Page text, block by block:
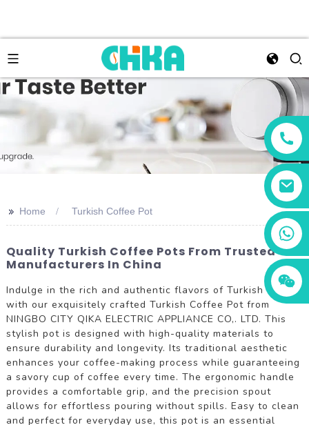
+86 13456833566
>> Home Turkish Coffee Pot
Quality Turkish Coffee Pots From Trusted
Manufacturers In China
Indulge in the rich and authentic flavors of Turkish coffee
with our exquisitely crafted Turkish Coffee Pot from
NINGBO CITY QIKA ELECTRIC APPLIANCE CO,. LTD. This
stylish pot is designed with high-quality materials to
ensure durability and longevity. Its traditional aesthetic
enhances your coffee-making process while guaranteeing
a savory cup of coffee every time. The ergonomic handle
provides a comfortable grip, and the precision spout
allows for effortless pouring without spills. Easy to clean
and perfect for everyday use, this pot is an essential